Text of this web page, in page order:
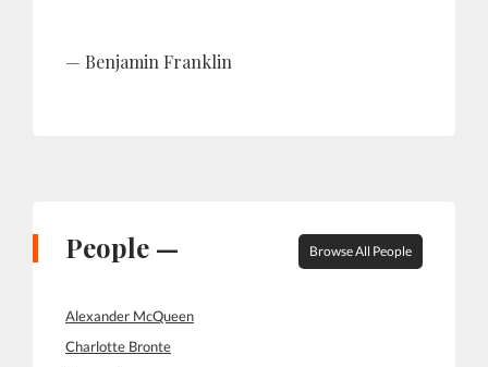
Benjamin Franklin
People — Browse All People
Alexander McQueen
Charlotte Bronte